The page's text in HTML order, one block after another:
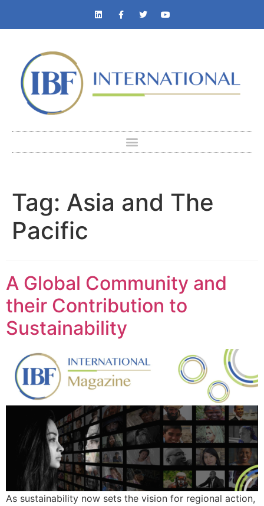
Tag: Asia and The
Pacific
A Global Community and
their Contribution to
Sustainability
As sustainability now sets the vision for regional action,